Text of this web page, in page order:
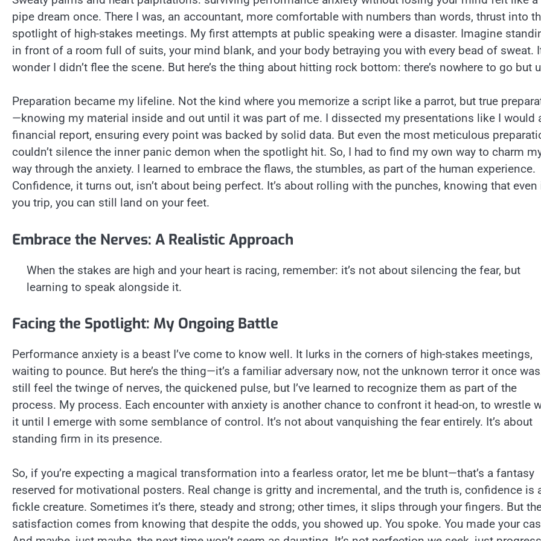
pipe dream once. There I was, an accountant, more comfortable with numbers than words, thrust into
spotlight of high-stakes meetings. My first attempts at public speaking were a disaster. Imagine
in front of a room full of suits, your mind blank, and your body betraying you with every bead of sweat.
wonder I didn’t flee the scene. But here’s the thing about hitting rock bottom: there’s nowhere to go but
Preparation became my lifeline. Not the kind where you memorize a script like a parrot, but true
—knowing my material inside and out until it was part of me. I dissected my presentations like I would
financial report, ensuring every point was backed by solid data. But even the most meticulous
couldn’t silence the inner panic demon when the spotlight hit. So, I had to find my own way to charm
way through the anxiety. I learned to embrace the flaws, the stumbles, as part of the human experience.
Confidence, it turns out, isn’t about being perfect. It’s about rolling with the punches, knowing that
you trip, you can still land on your feet.
Embrace the Nerves: A Realistic Approach
When the stakes are high and your heart is racing, remember: it’s not about silencing the fear, but
learning to speak alongside it.
Facing the Spotlight: My Ongoing Battle
Performance anxiety is a beast I’ve come to know well. It lurks in the corners of high-stakes meetings,
waiting to pounce. But here’s the thing—it’s a familiar adversary now, not the unknown terror it once
still feel the twinge of nerves, the quickened pulse, but I’ve learned to recognize them as part of the
process. My process. Each encounter with anxiety is another chance to confront it head-on, to wrestle
it until I emerge with some semblance of control. It’s not about vanquishing the fear entirely. It’s about
standing firm in its presence.
So, if you’re expecting a magical transformation into a fearless orator, let me be blunt—that’s a fantasy
reserved for motivational posters. Real change is gritty and incremental, and the truth is, confidence is
fickle creature. Sometimes it’s there, steady and strong; other times, it slips through your fingers. But
satisfaction comes from knowing that despite the odds, you showed up. You spoke. You made your